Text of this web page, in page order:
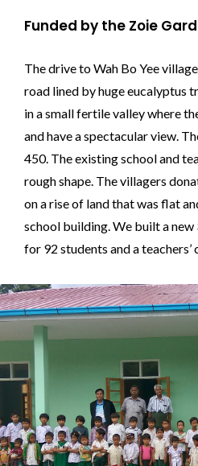
Funded by the Zoie
The drive to Wah Bo Yee
road lined by huge eucalyptus
in a small fertile valley where
and have a spectacular view.
450. The existing school and
rough shape. The villagers
on a rise of land that was flat
school building. We built a new
for 92 students and a teachers’